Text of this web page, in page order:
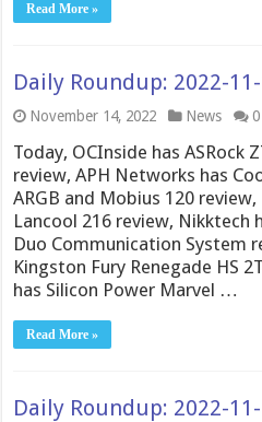
Read More »
Daily Roundup: 2022-
November 14, 2022 News 0
Today, OCInside has ASRock
review, APH Networks has
ARGB and Mobius 120
Lancool 216 review, Nikktech
Duo Communication System
Kingston Fury Renegade HS
has Silicon Power Marvel …
Read More »
Daily Roundup: 2022-11-